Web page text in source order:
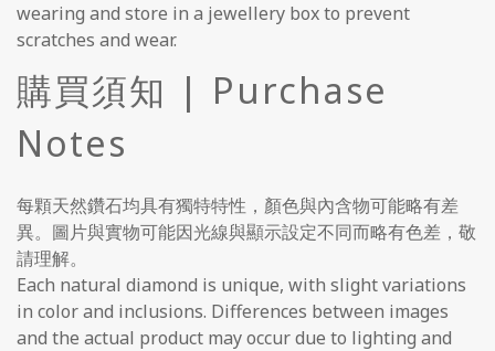
wearing and store in a jewellery box to prevent
scratches and wear.
購買須知 | Purchase
Notes
每顆天然鑽石均具有獨特特性，顏色與內含物可能略有差
異。圖片與實物可能因光線與顯示設定不同而略有色差，敬
請理解。
Each natural diamond is unique, with slight variations
in color and inclusions. Differences between images
and the actual product may occur due to lighting and